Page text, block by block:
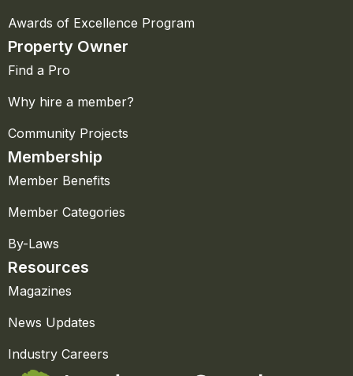
Awards of Excellence Program
Property Owner
Find a Pro
Why hire a member?
Community Projects
Membership
Member Benefits
Member Categories
By-Laws
Resources
Magazines
News Updates
Industry Careers